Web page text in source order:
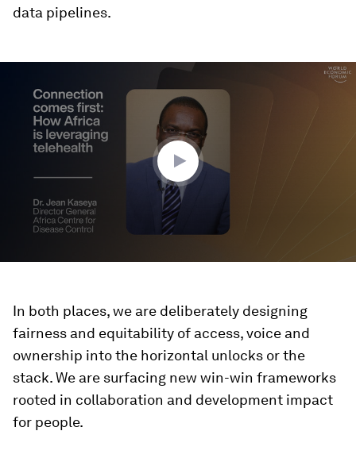
data pipelines.
minute,
seconds
In both places, we are deliberately designing
fairness and equitability of access, voice and
ownership into the horizontal unlocks or the
stack. We are surfacing new win-win frameworks
rooted in collaboration and development impact
for people.